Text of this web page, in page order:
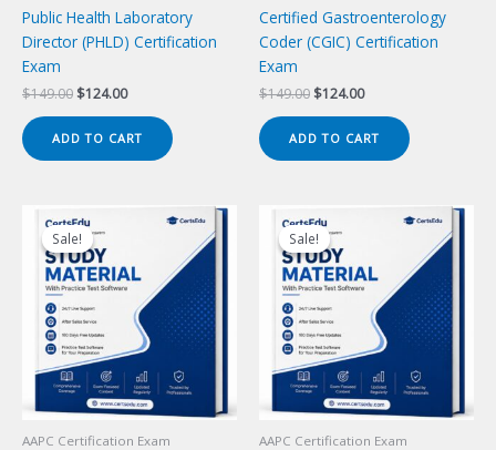
Public Health Laboratory
Director (PHLD) Certification
Exam
$149.00 Original
was:
$149.00.
$124.00Current
is:
$124.00.
ADD TO CART
Certified Gastroenterology
Coder (CGIC) Certification
Exam
$149.00 Original
was:
$149.00.
$124.00Current
is:
$124.00.
ADD TO CART
Sale!
Sale!
AAPC Certification Exam
Sale!
Sale!
AAPC Certification Exam